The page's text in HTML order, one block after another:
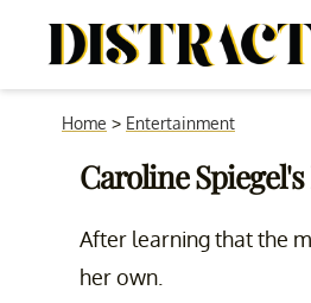
Home > Entertainment
Caroline
After learning that the
her own.